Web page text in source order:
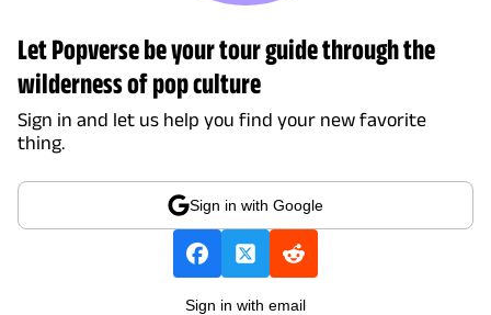
Let Popverse be your tour guide through the
wilderness of pop culture
Sign in and let us help you find your new favorite
thing.
Sign in with Google
Sign in with email